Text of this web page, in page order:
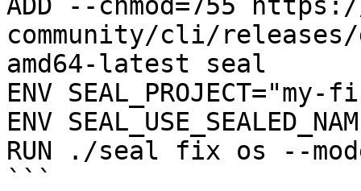
community/cli/
amd64-latest seal
ENV
ENV
RUN ./seal fix os --
```